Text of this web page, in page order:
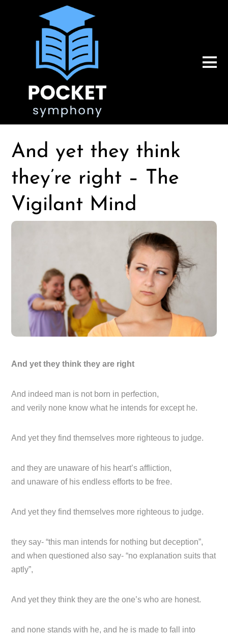
And yet they think
they’re right – The
Vigilant Mind
And yet they think they are right
And indeed man is not born in perfection,
and verily none know what he intends for except he.
And yet they find themselves more righteous to judge.
and they are unaware of his heart’s affliction,
and unaware of his endless efforts to be free.
And yet they find themselves more righteous to judge.
they say- “this man intends for nothing but deception”,
and when questioned also say- “no explanation suits that
aptly”,
And yet they think they are the one’s who are honest.
and none stands with he, and he is made to fall into